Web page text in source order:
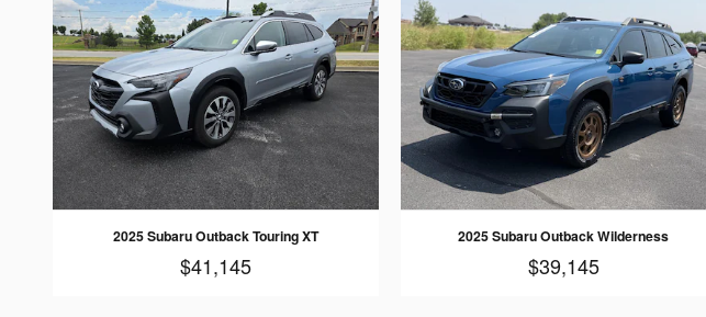
2025 Subaru Outback Touring XT
$41,145
2025 Subaru Outback Wilderness
$39,145